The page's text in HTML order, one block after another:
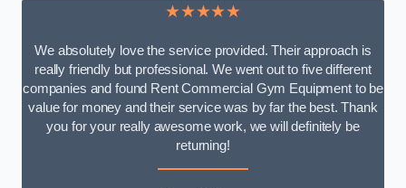
★★★★★
We absolutely love the service provided. Their approach is
really friendly but professional. We went out to five different
companies and found Rent Commercial Gym Equipment to be
value for money and their service was by far the best. Thank
you for your really awesome work, we will definitely be
returning!